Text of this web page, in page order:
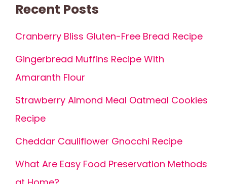
Recent Posts
Cranberry Bliss Gluten-Free Bread Recipe
Gingerbread Muffins Recipe With
Amaranth Flour
Strawberry Almond Meal Oatmeal Cookies
Recipe
Cheddar Cauliflower Gnocchi Recipe
What Are Easy Food Preservation Methods